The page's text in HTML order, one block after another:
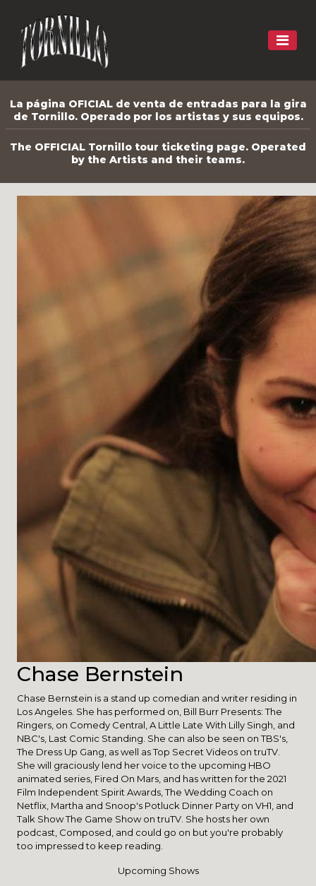
La página OFICIAL de venta de entradas para la gira
de Tornillo. Operado por los artistas y sus equipos.
The OFFICIAL Tornillo tour ticketing page. Operated
by the Artists and their teams.
Chase Bernstein
Chase Bernstein is a stand up comedian and writer residing in
Los Angeles. She has performed on, Bill Burr Presents: The
Ringers, on Comedy Central, A Little Late With Lilly Singh, and
NBC's, Last Comic Standing. She can also be seen on TBS's,
The Dress Up Gang, as well as Top Secret Videos on truTV.
She will graciously lend her voice to the upcoming HBO
animated series, Fired On Mars, and has written for the 2021
Film Independent Spirit Awards, The Wedding Coach on
Netflix, Martha and Snoop's Potluck Dinner Party on VH1, and
Talk Show The Game Show on truTV. She hosts her own
podcast, Composed, and could go on but you're probably
too impressed to keep reading.
Upcoming Shows